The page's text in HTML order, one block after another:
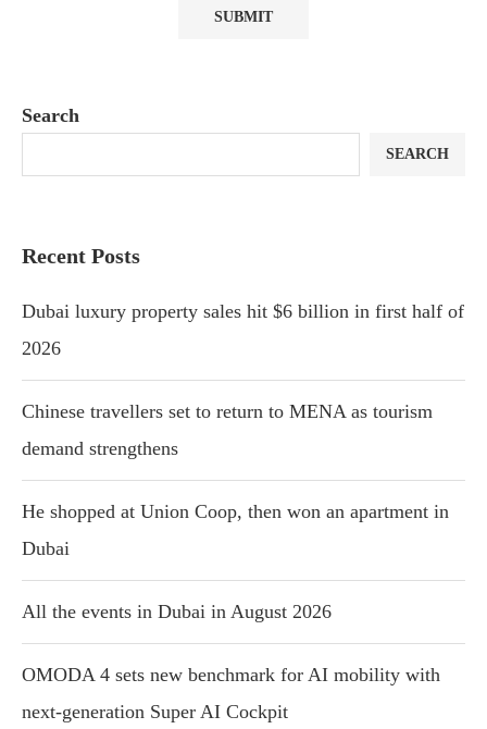
Search
SEARCH
Recent Posts
Dubai luxury property sales hit $6 billion in first half of
2026
Chinese travellers set to return to MENA as tourism
demand strengthens
He shopped at Union Coop, then won an apartment in
Dubai
All the events in Dubai in August 2026
OMODA 4 sets new benchmark for AI mobility with
next-generation Super AI Cockpit